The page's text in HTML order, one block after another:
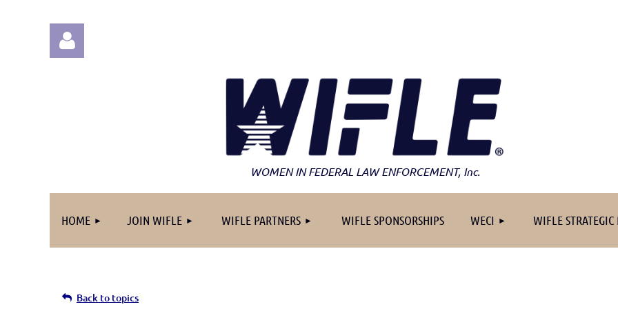
WOMEN IN FEDERAL LAW ENFORCEMENT, Inc.
HOME JOIN WIFLE WIFLE PARTNERS WIFLE SPONSORSHIPS WECI WIFLE
≡
Back to topics